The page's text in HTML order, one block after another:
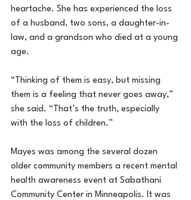
heartache. She has experienced the loss
of a husband, two sons, a daughter-in-
law, and a grandson who died at a young
age.
“Thinking of them is easy, but missing
them is a feeling that never goes away,”
she said. “That’s the truth, especially
with the loss of children.”
Mayes was among the several dozen
older community members a recent mental
health awareness event at Sabathani
Community Center in Minneapolis. It was